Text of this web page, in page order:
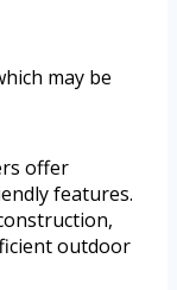
may be
offer
features.
outdoor